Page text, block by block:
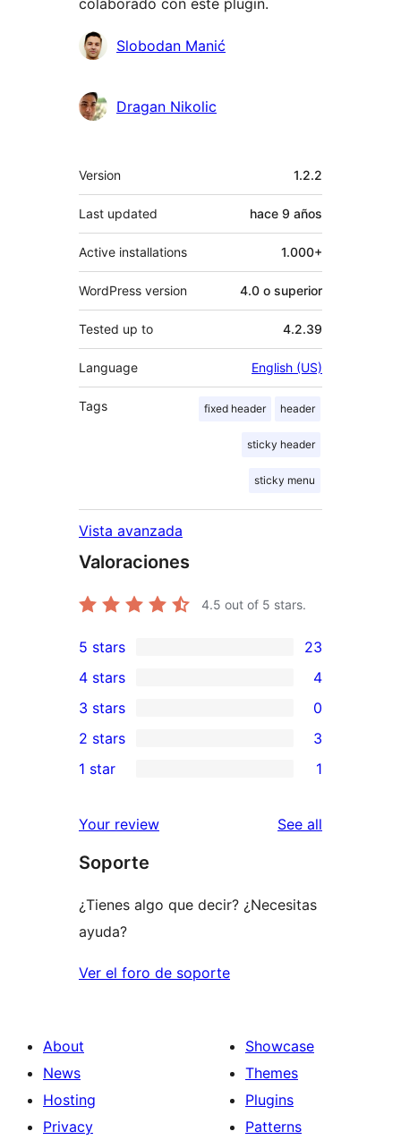
colaborado con este plugin.
Colaboradores
Slobodan Manić
Dragan Nikolic
Meta
Version 1.2.2
Last updated hace 9 años
Active installations 1.000+
WordPress version 4.0 o superior
Tested up to 4.2.39
Language English (US)
Tags fixed header header
sticky header
sticky menu
Vista avanzada
Valoraciones
4.5 out of 5 stars.
23
5-
star
reviews
5 stars 23
4-
star
reviews
4 stars 4
0
3-
star
3 stars 0
2-
reviews
2 stars 3
star
review
1 star 1
Your review See all
Soporte
¿Tienes algo que decir? ¿Necesitas
ayuda?
Ver el foro de soporte
About
News
Hosting
Privacy
Showcase
Themes
Plugins
Patterns